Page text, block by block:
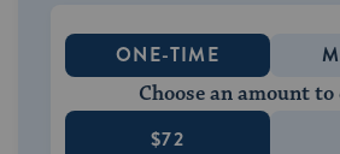
ONE-TIME
Choose an amount
$72